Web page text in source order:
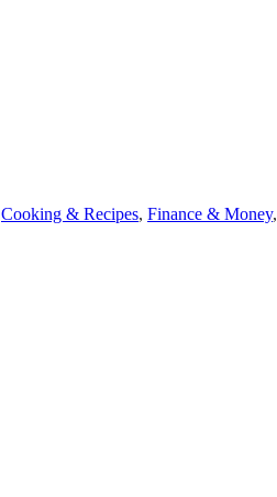
Cooking & Recipes, Finance & Money,